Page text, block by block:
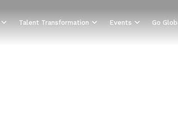
Talent Transformation Events Go